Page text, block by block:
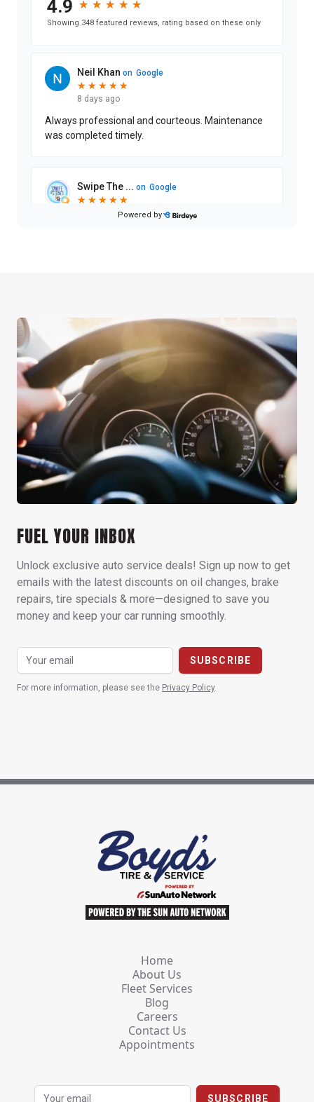
FUEL YOUR INBOX
Unlock exclusive auto service deals! Sign up now to get
emails with the latest discounts on oil changes, brake
repairs, tire specials & more—designed to save you
money and keep your car running smoothly.
For more information, please see the Privacy Policy.
Home
About Us
Fleet Services
Blog
Careers
Contact Us
Appointments